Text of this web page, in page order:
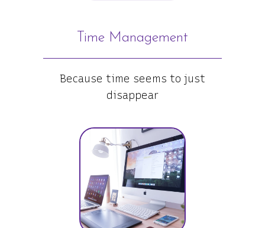
Time Management
Because time seems to just
disappear